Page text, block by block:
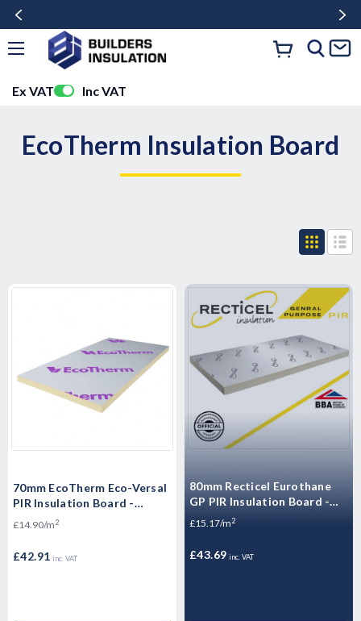
Ex VAT Inc VAT
EcoTherm Insulation Board
70mm EcoTherm Eco-Versal
PIR Insulation Board -
2400mm x 1200mm x 70mm
£14.90/m2
£42.91 inc. VAT
80mm Recticel Eurothane
GP PIR Insulation Board -
2400mm x 1200mm x 80mm
£15.17/m2
£43.69 inc. VAT